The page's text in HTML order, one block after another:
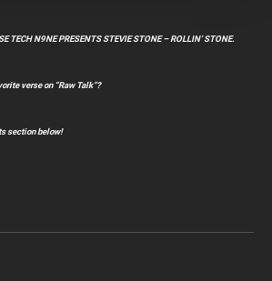
TECH N9NE PRESENTS STEVIE STONE – ROLLIN’ STONE.
verse on “Raw Talk”?
section below!